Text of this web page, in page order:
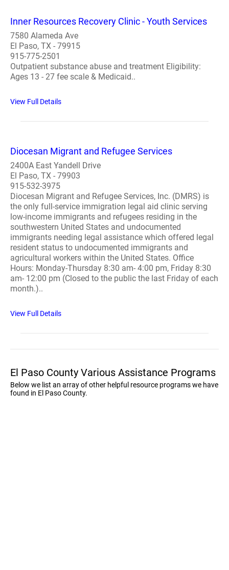
Inner Resources Recovery Clinic - Youth Services
7580 Alameda Ave
El Paso, TX - 79915
915-775-2501
Outpatient substance abuse and treatment Eligibility:
Ages 13 - 27 fee scale & Medicaid..
View Full Details
Diocesan Migrant and Refugee Services
2400A East Yandell Drive
El Paso, TX - 79903
915-532-3975
Diocesan Migrant and Refugee Services, Inc. (DMRS) is
the only full-service immigration legal aid clinic serving
low-income immigrants and refugees residing in the
southwestern United States and undocumented
immigrants needing legal assistance which offered legal
resident status to undocumented immigrants and
agricultural workers within the United States. Office
Hours: Monday-Thursday 8:30 am- 4:00 pm, Friday 8:30
am- 12:00 pm (Closed to the public the last Friday of each
month.)..
View Full Details
El Paso County Various Assistance Programs
Below we list an array of other helpful resource programs we have
found in El Paso County.